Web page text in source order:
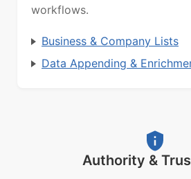
workflows.
Business & Company Lists
Data Appending &
Authority &